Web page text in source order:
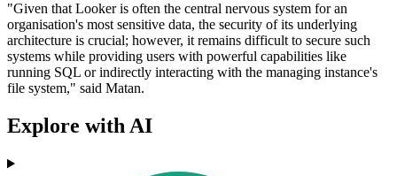
"Given that Looker is often the central nervous system for an
organisation's most sensitive data, the security of its underlying
architecture is crucial; however, it remains difficult to secure such
systems while providing users with powerful capabilities like
running SQL or indirectly interacting with the managing instance's
file system," said Matan.
Explore with AI